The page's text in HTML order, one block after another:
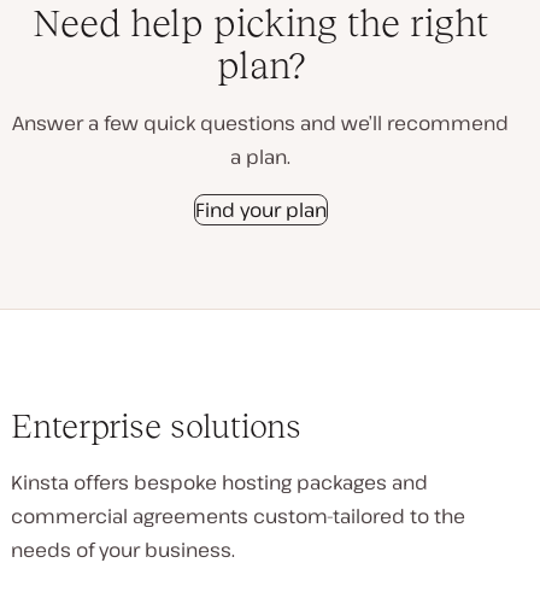
Need help picking the right
plan?
Answer a few quick questions and we’ll recommend
a plan.
Find your plan
Enterprise solutions
Kinsta offers bespoke hosting packages and
commercial agreements custom-tailored to the
needs of your business.